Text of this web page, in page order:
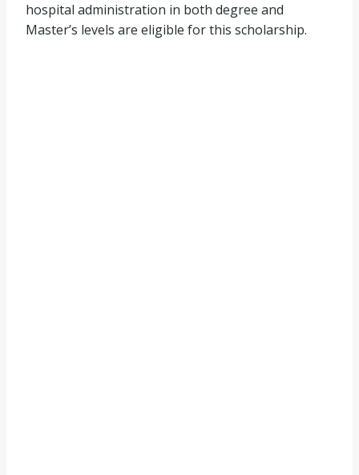
hospital administration in both degree and
Master’s levels are eligible for this scholarship.